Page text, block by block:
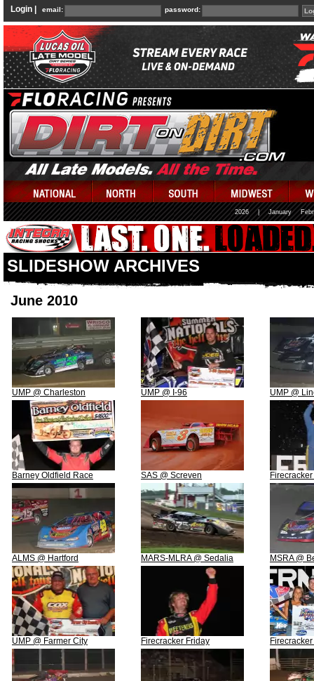
Login | email: password:
2026 January
SLIDESHOW ARCHIVES
June 2010
UMP @ Charleston UMP @ I-96 UMP @
Barney Oldfield Race SAS @ Screven
ALMS @ Hartford MARS-MLRA @ Sedalia MSRA @
UMP @ Farmer City Firecracker Friday